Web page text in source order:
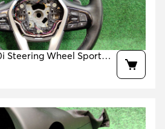
Steering Wheel Sport
32306871732